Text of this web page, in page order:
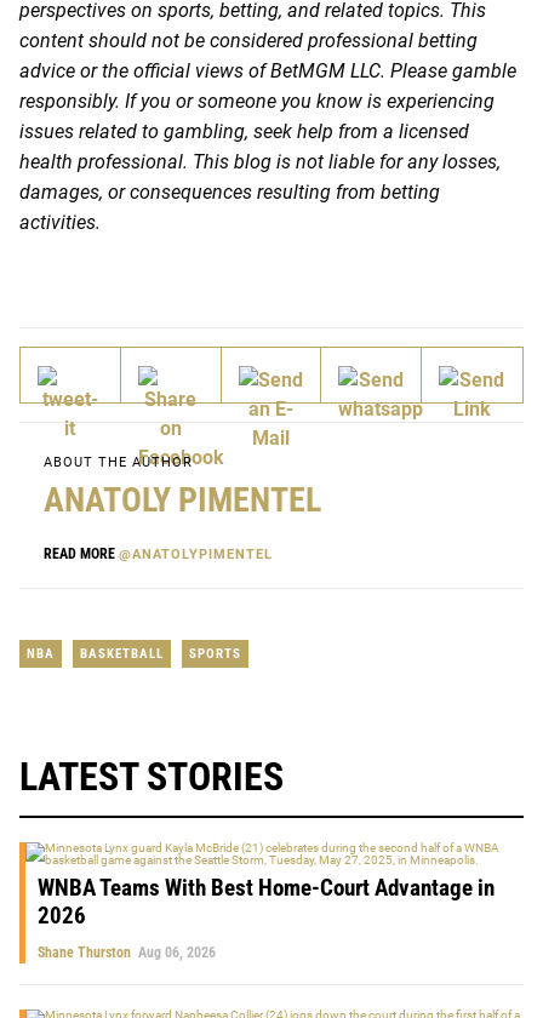
perspectives on sports, betting, and related topics. This
content should not be considered professional betting
advice or the official views of BetMGM LLC. Please gamble
responsibly. If you or someone you know is experiencing
issues related to gambling, seek help from a licensed
health professional. This blog is not liable for any losses,
damages, or consequences resulting from betting
activities.
ABOUT THE AUTHOR
ANATOLY PIMENTEL
READ MORE @ANATOLYPIMENTEL
NBA BASKETBALL SPORTS
LATEST STORIES
WNBA Teams With Best Home-Court Advantage in
2026
Shane Thurston Aug 06, 2026